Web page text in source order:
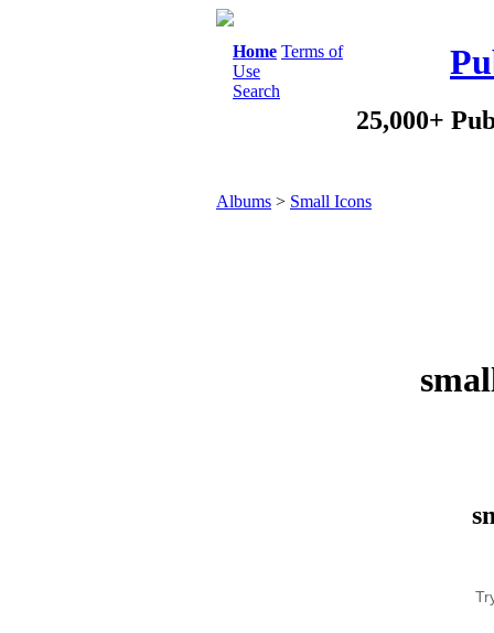
Home Terms of
Use
Search
25,000+
Albums > Small Icons